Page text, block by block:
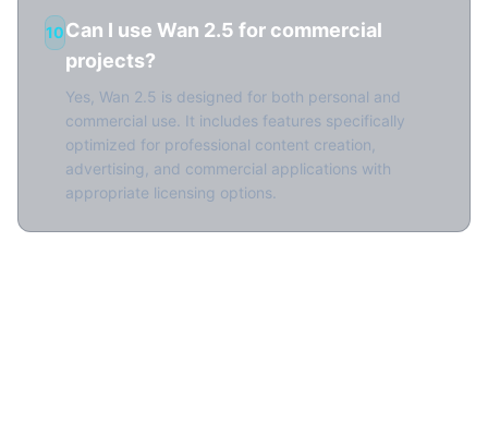
10Can I use Wan 2.5 for commercial
projects?
Yes, Wan 2.5 is designed for both personal and
commercial use. It includes features specifically
optimized for professional content creation,
advertising, and commercial applications with
appropriate licensing options.